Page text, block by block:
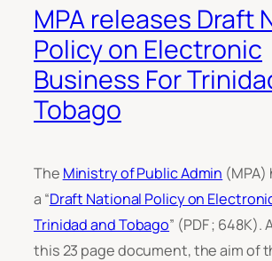
MPA releases Draft
Policy on Electronic
Business For
Tobago
The Ministry of Public Admin (MPA)
a “Draft National Policy on
Trinidad and Tobago” (PDF ;
this 23 page document, the aim of